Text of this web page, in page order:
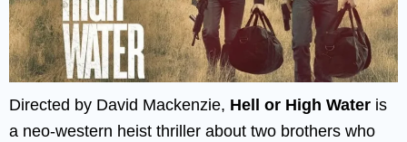
Directed by David Mackenzie, Hell or High Water is
a neo-western heist thriller about two brothers who